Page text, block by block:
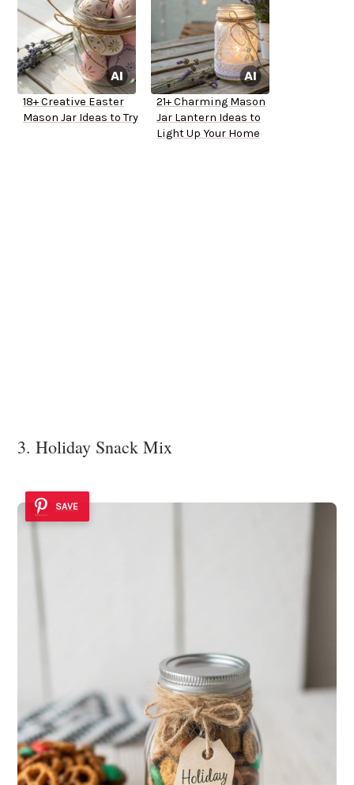
18+ Creative Easter
Mason Jar Ideas to Try
21+ Charming Mason
Jar Lantern Ideas to
Light Up Your Home
3. Holiday Snack Mix
SAVE